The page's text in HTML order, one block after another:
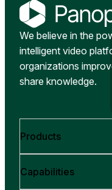
We believe in the
intelligent video
organizations
share knowledge.
Products
Capabilities